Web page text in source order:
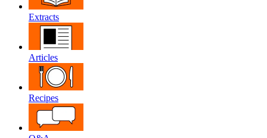
Extracts
Articles
Recipes